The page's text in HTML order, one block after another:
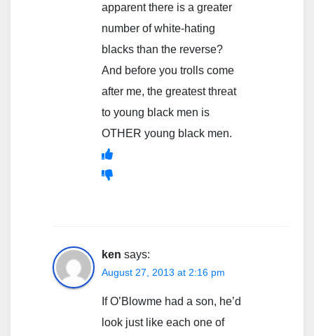
apparent there is a greater
number of white-hating
blacks than the reverse?
And before you trolls come
after me, the greatest threat
to young black men is
OTHER young black men.
ken says:
August 27, 2013 at 2:16 pm
If O’Blowme had a son, he’d
look just like each one of